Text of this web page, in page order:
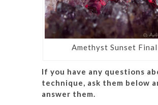
Amethyst Sunset Final
If you have any questions
technique, ask them below
answer them.